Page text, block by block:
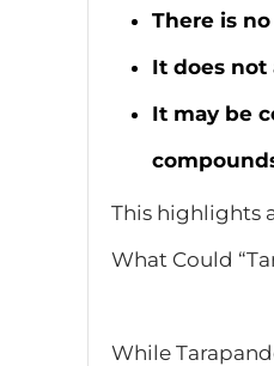
There is
It does not
It may be
This highlights
What Could
While